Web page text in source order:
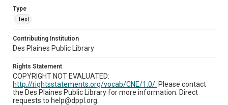
Type
Text
Contributing Institution
Des Plaines Public Library
Rights Statement
COPYRIGHT NOT EVALUATED:
http://rightsstatements.org/vocab/CNE/1.0/. Please contact
the Des Plaines Public Library for more information. Direct
requests to help@dppl.org.